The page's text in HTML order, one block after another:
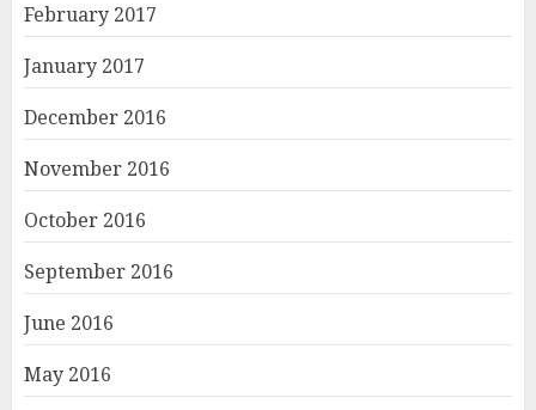
February 2017
January 2017
December 2016
November 2016
October 2016
September 2016
June 2016
May 2016